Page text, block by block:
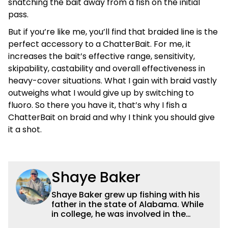
pass.
But if you’re like me, you’ll find that braided line is the
perfect accessory to a ChatterBait. For me, it
increases the bait’s effective range, sensitivity,
skipability, castability and overall effectiveness in
heavy-cover situations. What I gain with braid vastly
outweighs what I would give up by switching to
fluoro. So there you have it, that’s why I fish a
ChatterBait on braid and why I think you should give
it a shot.
Shaye Baker
Shaye Baker grew up fishing with his
father in the state of Alabama. While
in college, he was involved in the